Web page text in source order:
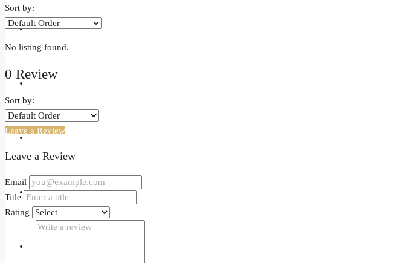
Agents
Events
Developers
Sort by:
No listing found.
0 Review
Sort by:
Leave a Review
Leave a Review
Email
Title
Rating